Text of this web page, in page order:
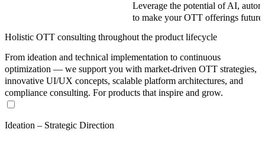
Leverage the potential of AI,
to make your OTT offerings
Holistic OTT consulting throughout the product lifecycle
From ideation and technical implementation to continuous
optimization — we support you with market-driven OTT strategies,
innovative UI/UX concepts, scalable platform architectures, and
compliance consulting. For products that inspire and grow.
Ideation – Strategic Direction